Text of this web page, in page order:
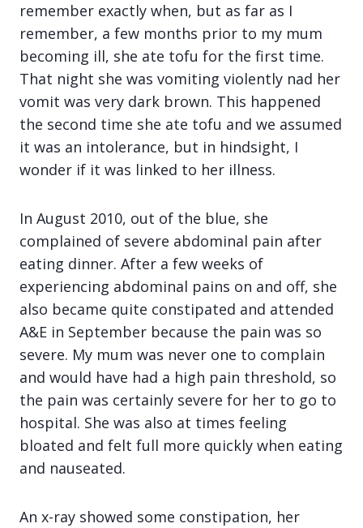
remember exactly when, but as far as I
remember, a few months prior to my mum
becoming ill, she ate tofu for the first time.
That night she was vomiting violently nad her
vomit was very dark brown. This happened
the second time she ate tofu and we assumed
it was an intolerance, but in hindsight, I
wonder if it was linked to her illness.
In August 2010, out of the blue, she
complained of severe abdominal pain after
eating dinner. After a few weeks of
experiencing abdominal pains on and off, she
also became quite constipated and attended
A&E in September because the pain was so
severe. My mum was never one to complain
and would have had a high pain threshold, so
the pain was certainly severe for her to go to
hospital. She was also at times feeling
bloated and felt full more quickly when eating
and nauseated.
An x-ray showed some constipation, her